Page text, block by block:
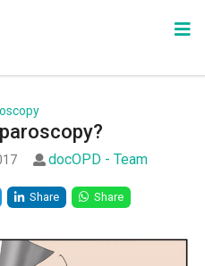
docOPD - Team
Share Share